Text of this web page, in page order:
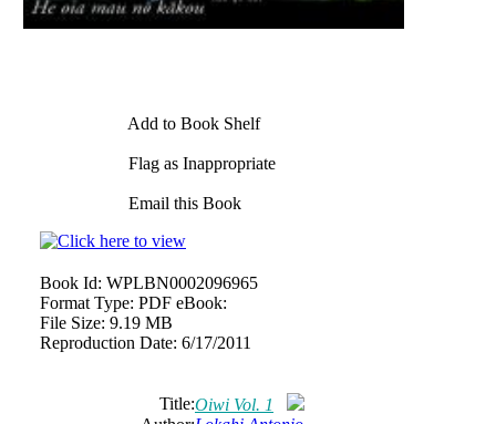
Add to Book Shelf
Flag as Inappropriate
Email this Book
Book Id: WPLBN0002096965
Format Type: PDF eBook:
File Size: 9.19 MB
Reproduction Date: 6/17/2011
Title:Oiwi Vol. 1